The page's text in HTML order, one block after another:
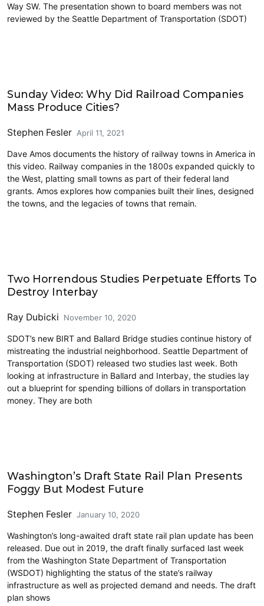
Way SW. The presentation shown to board members was not
reviewed by the Seattle Department of Transportation (SDOT)
Sunday Video: Why Did Railroad Companies
Mass Produce Cities?
Stephen Fesler April 11, 2021
Dave Amos documents the history of railway towns in America in
this video. Railway companies in the 1800s expanded quickly to
the West, platting small towns as part of their federal land
grants. Amos explores how companies built their lines, designed
the towns, and the legacies of towns that remain.
Two Horrendous Studies Perpetuate Efforts To
Destroy Interbay
Ray Dubicki November 10, 2020
SDOT’s new BIRT and Ballard Bridge studies continue history of
mistreating the industrial neighborhood. Seattle Department of
Transportation (SDOT) released two studies last week. Both
looking at infrastructure in Ballard and Interbay, the studies lay
out a blueprint for spending billions of dollars in transportation
money. They are both
Washington’s Draft State Rail Plan Presents
Foggy But Modest Future
Stephen Fesler January 10, 2020
Washington’s long-awaited draft state rail plan update has been
released. Due out in 2019, the draft finally surfaced last week
from the Washington State Department of Transportation
(WSDOT) highlighting the status of the state’s railway
infrastructure as well as projected demand and needs. The draft
plan shows